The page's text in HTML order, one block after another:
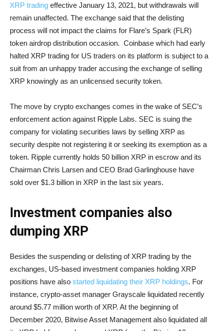
XRP trading effective January 13, 2021, but withdrawals will
remain unaffected. The exchange said that the delisting
process will not impact the claims for Flare’s Spark (FLR)
token airdrop distribution occasion. Coinbase which had early
halted XRP trading for US traders on its platform is subject to a
suit from an unhappy trader accusing the exchange of selling
XRP knowingly as an unlicensed security token.
The move by crypto exchanges comes in the wake of SEC’s
enforcement action against Ripple Labs. SEC is suing the
company for violating securities laws by selling XRP as
security despite not registering it or seeking its exemption as a
token. Ripple currently holds 50 billion XRP in escrow and its
Chairman Chris Larsen and CEO Brad Garlinghouse have
sold over $1.3 billion in XRP in the last six years.
Investment companies also
dumping XRP
Besides the suspending or delisting of XRP trading by the
exchanges, US-based investment companies holding XRP
positions have also started liquidating their XRP holdings. For
instance, crypto-asset manager Grayscale liquidated recently
around $5.77 million worth of XRP. At the beginning of
December 2020, Bitwise Asset Management also liquidated all